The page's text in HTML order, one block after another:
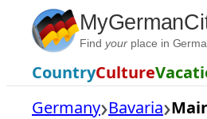
Skip
content
Find yourplace in
CountryCulture
Germany Bavaria